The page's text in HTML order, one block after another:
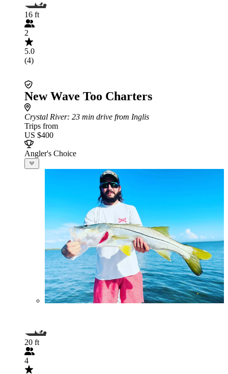
16 ft
2
5.0
(4)
New Wave Too Charters
Crystal River: 23 min drive from Inglis
Trips from
US $400
Angler's Choice
20 ft
4